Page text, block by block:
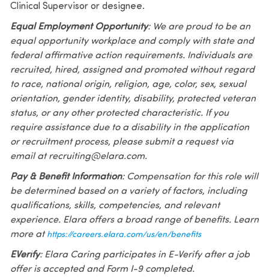
Clinical Supervisor or designee.
Equal Employment Opportunity: We are proud to be an
equal opportunity workplace and comply with state and
federal affirmative action requirements. Individuals are
recruited, hired, assigned and promoted without regard
to race, national origin, religion, age, color, sex, sexual
orientation, gender identity, disability, protected veteran
status, or any other protected characteristic. If you
require assistance due to a disability in the application
or recruitment process, please submit a request via
email at recruiting@elara.com.
Pay & Benefit Information: Compensation for this role will
be determined based on a variety of factors, including
qualifications, skills, competencies, and relevant
experience. Elara offers a broad range of benefits. Learn
more at https://careers.elara.com/us/en/benefits
EVerify: Elara Caring participates in E-Verify after a job
offer is accepted and Form I-9 completed.